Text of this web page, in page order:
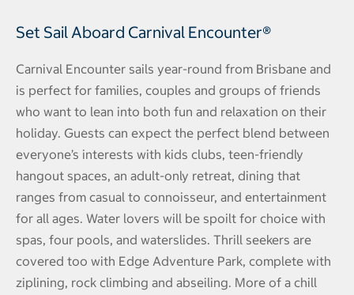
Set Sail Aboard Carnival Encounter®
Carnival Encounter sails year-round from Brisbane and
is perfect for families, couples and groups of friends
who want to lean into both fun and relaxation on their
holiday. Guests can expect the perfect blend between
everyone’s interests with kids clubs, teen-friendly
hangout spaces, an adult-only retreat, dining that
ranges from casual to connoisseur, and entertainment
for all ages. Water lovers will be spoilt for choice with
spas, four pools, and waterslides. Thrill seekers are
covered too with Edge Adventure Park, complete with
ziplining, rock climbing and abseiling. More of a chill